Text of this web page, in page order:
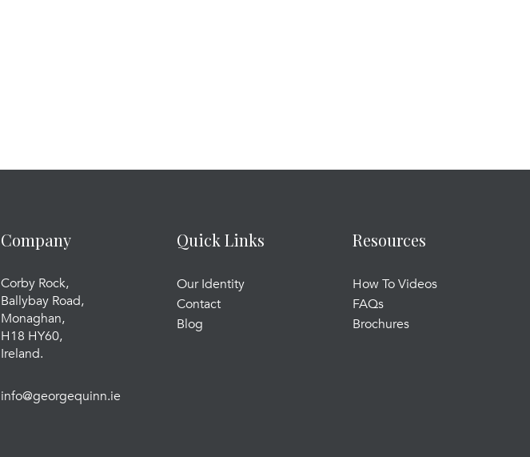
Company
Corby Rock,
Ballybay Road,
Monaghan,
H18 HY60,
Ireland.
info@georgequinn.ie
Quick Links
Our Identity
Contact
Blog
Resources
How To Videos
FAQs
Brochures